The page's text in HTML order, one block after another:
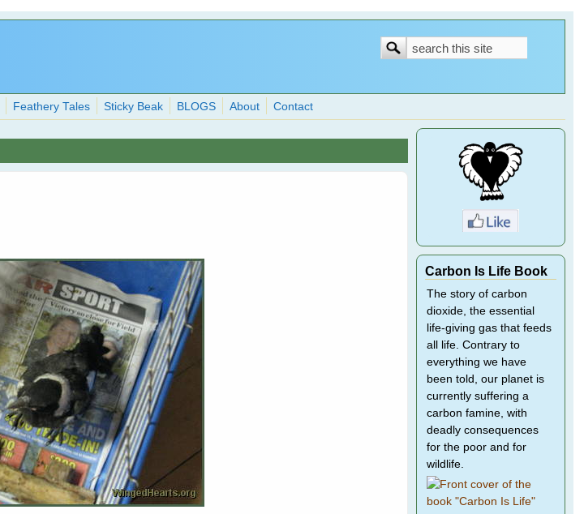
Search
Search
Feathery Tales Sticky Beak BLOGS About Contact
Carbon Is Life Book
The story of carbon
dioxide, the essential
life-giving gas that feeds
all life. Contrary to
everything we have
been told, our planet is
currently suffering a
carbon famine, with
deadly consequences
for the poor and for
wildlife.